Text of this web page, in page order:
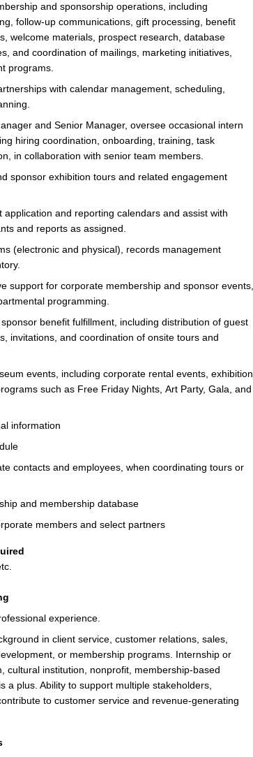
and sponsorship operations, including
follow-up communications, gift processing, benefit
welcome materials, prospect research, database
and coordination of mailings, marketing initiatives,
programs.
with calendar management, scheduling,
and Senior Manager, oversee occasional intern
hiring coordination, onboarding, training, task
in collaboration with senior team members.
sponsor exhibition tours and related engagement
and reporting calendars and assist with
and reports as assigned.
(electronic and physical), records management
support for corporate membership and sponsor events,
programming.
benefit fulfillment, including distribution of guest
invitations, and coordination of onsite tours and
events, including corporate rental events, exhibition
such as Free Friday Nights, Art Party, Gala, and
information
contacts and employees, when coordinating tours or
and membership database
members and select partners
experience.​
in client service, customer relations, sales,
or membership programs. Internship or
cultural institution, nonprofit, membership-based
a plus. Ability to support multiple stakeholders,
to customer service and revenue-generating